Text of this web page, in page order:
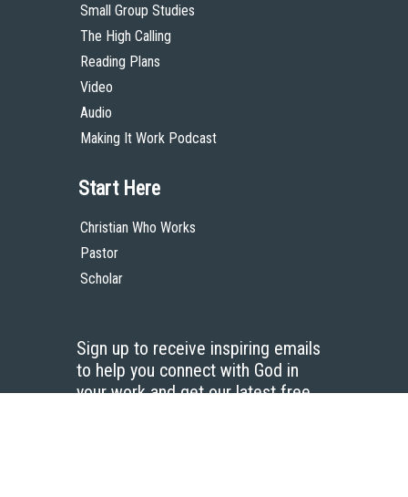
Small Group Studies
The High Calling
Reading Plans
Video
Audio
Making It Work Podcast
Start Here
Christian Who Works
Pastor
Scholar
Sign up to receive inspiring emails
to help you connect with God in
your work and get our latest free